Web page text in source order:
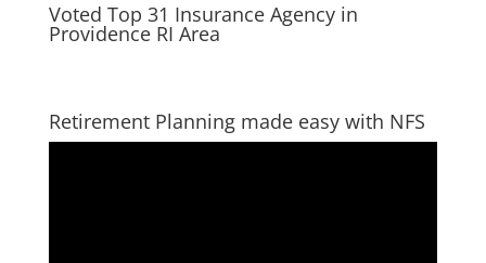
Voted Top 31 Insurance Agency in
Providence RI Area
Retirement Planning made easy with NFS